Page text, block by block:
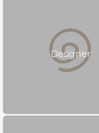
Designer